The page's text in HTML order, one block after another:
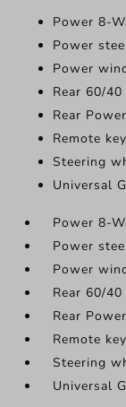
Power 8-
Power
Power
Rear 60/
Rear
Remote
Steering
Universal
Power 8-
Power
Power
Rear 60/
Rear
Remote
Steering
Universal